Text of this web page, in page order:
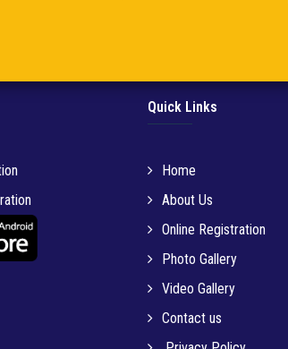
Quick Links
Home
About Us
Online Registration
Photo Gallery
Video Gallery
Contact us